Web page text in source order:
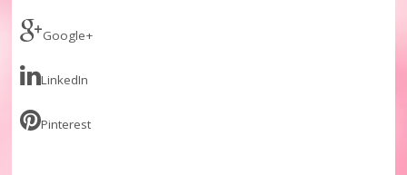
Google+
LinkedIn
Pinterest